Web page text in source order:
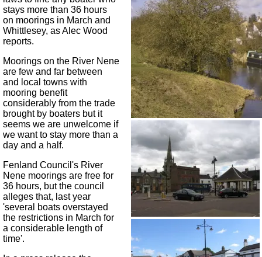
stays more than 36 hours
on moorings in March and
Whittlesey, as Alec Wood
reports.
Moorings on the River Nene
are few and far between
and local towns with
mooring benefit
considerably from the trade
brought by boaters but it
seems we are unwelcome if
we want to stay more than a
day and a half.
Fenland Council's River
Nene moorings are free for
36 hours, but the council
alleges that, last year
'several boats overstayed
the restrictions in March for
a considerable length of
time'.